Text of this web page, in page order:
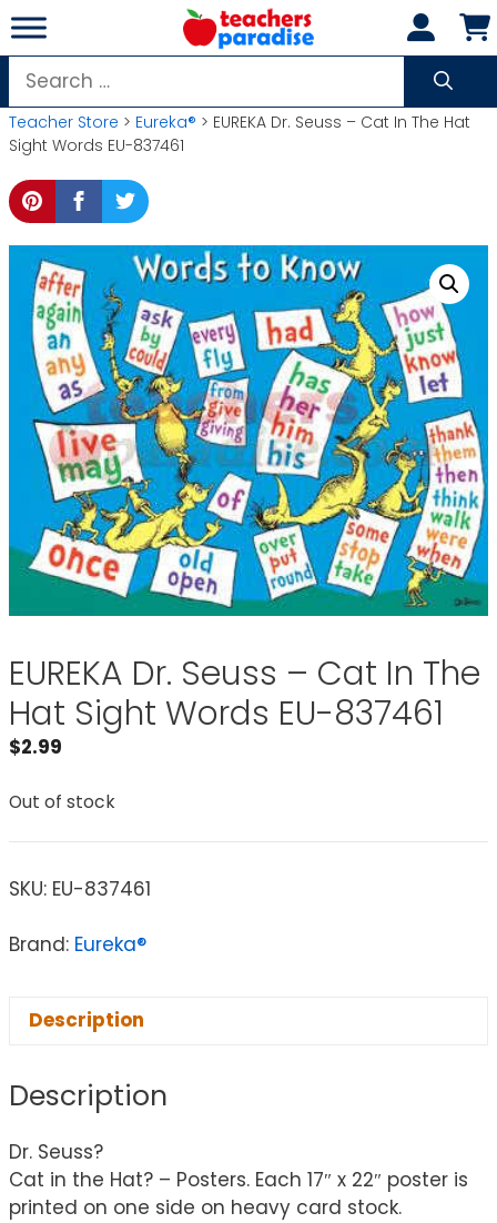
Skip
to
content
Search
for:
Teacher Store > Eureka® > EUREKA Dr. Seuss – Cat In The Hat
Sight Words EU-837461
EUREKA Dr. Seuss – Cat In The
Hat Sight Words EU-837461
$2.99
Out of stock
SKU: EU-837461
Brand: Eureka®
Description
Description
Dr. Seuss?
Cat in the Hat? – Posters. Each 17″ x 22″ poster is
printed on one side on heavy card stock.